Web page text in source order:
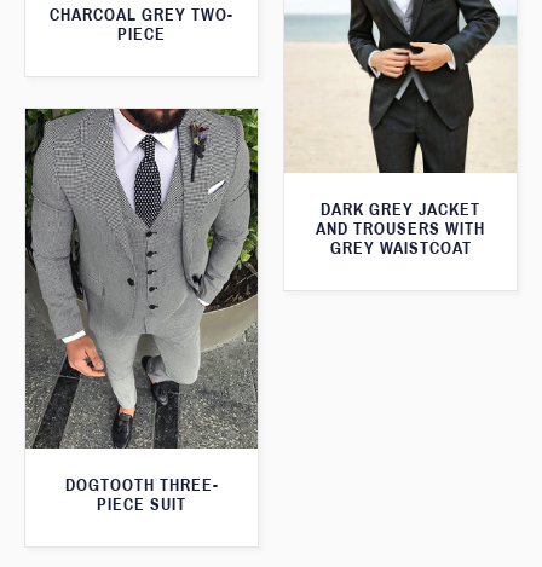
CHARCOAL GREY TWO-
PIECE
DARK GREY JACKET
AND TROUSERS WITH
GREY WAISTCOAT
DOGTOOTH THREE-
PIECE SUIT